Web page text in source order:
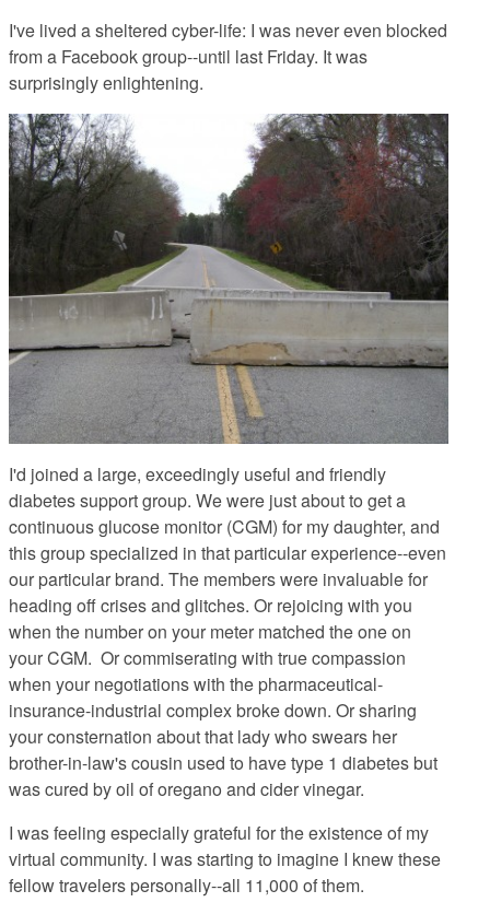
I've lived a sheltered cyber-life: I was never even blocked
from a Facebook group--until last Friday. It was
surprisingly enlightening.
I'd joined a large, exceedingly useful and friendly
diabetes support group. We were just about to get a
continuous glucose monitor (CGM) for my daughter, and
this group specialized in that particular experience--even
our particular brand. The members were invaluable for
heading off crises and glitches. Or rejoicing with you
when the number on your meter matched the one on
your CGM. Or commiserating with true compassion
when your negotiations with the pharmaceutical-
insurance-industrial complex broke down. Or sharing
your consternation about that lady who swears her
brother-in-law's cousin used to have type 1 diabetes but
was cured by oil of oregano and cider vinegar.
I was feeling especially grateful for the existence of my
virtual community. I was starting to imagine I knew these
fellow travelers personally--all 11,000 of them.